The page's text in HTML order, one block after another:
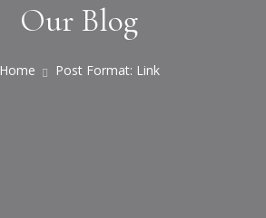
Our Blog
Home Post Format: Link